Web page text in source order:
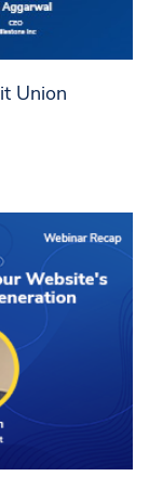
Union